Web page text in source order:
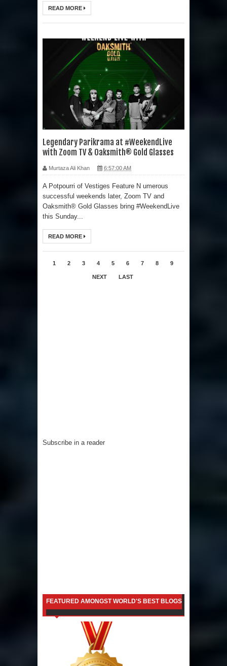
READ MORE
Legendary Parikrama at #WeekendLive
with Zoom TV & Oaksmith® Gold Glasses
Murtaza Ali Khan 6:57:00 AM
A Potpourri of Vestiges Feature N umerous
successful weekends later, Zoom TV and
Oaksmith® Gold Glasses bring #WeekendLive
this Sunday...
READ MORE
1 2 3 4 5 6 7 8 9
NEXT LAST
Subscribe in a reader
FEATURED AMONGST WORLD'S BEST BLOGS